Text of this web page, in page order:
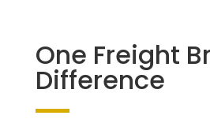
One Freight
Difference